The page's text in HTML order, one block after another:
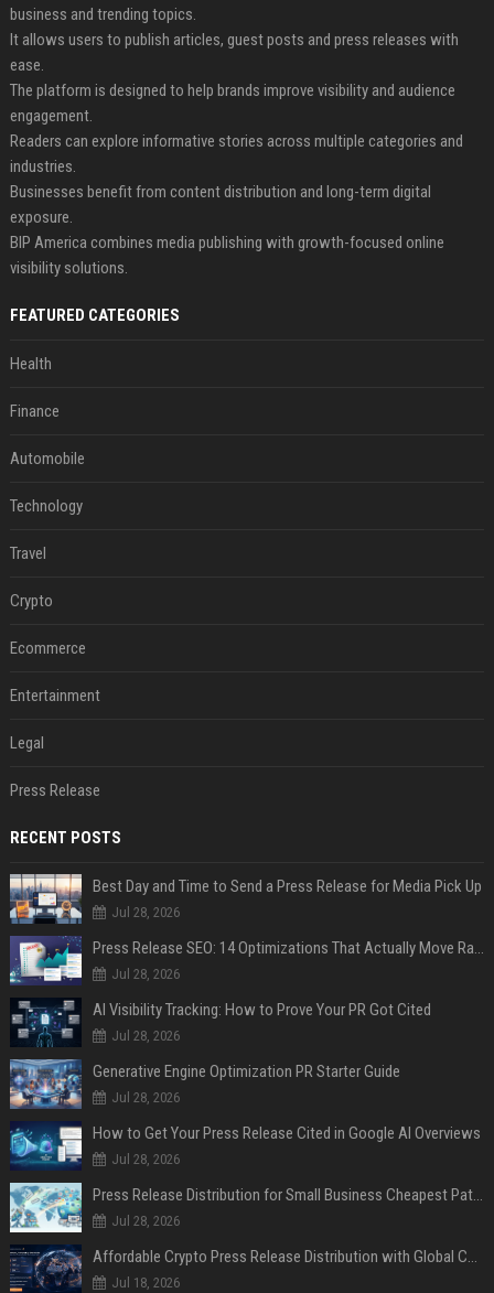
business and trending topics.
It allows users to publish articles, guest posts and press releases with
ease.
The platform is designed to help brands improve visibility and audience
engagement.
Readers can explore informative stories across multiple categories and
industries.
Businesses benefit from content distribution and long-term digital
exposure.
BIP America combines media publishing with growth-focused online
visibility solutions.
FEATURED CATEGORIES
Health
Finance
Automobile
Technology
Travel
Crypto
Ecommerce
Entertainment
Legal
Press Release
RECENT POSTS
Best Day and Time to Send a Press Release for Media Pick Up
Jul 28, 2026
Press Release SEO: 14 Optimizations That Actually Move Rankings
Jul 28, 2026
AI Visibility Tracking: How to Prove Your PR Got Cited
Jul 28, 2026
Generative Engine Optimization PR Starter Guide
Jul 28, 2026
How to Get Your Press Release Cited in Google AI Overviews
Jul 28, 2026
Press Release Distribution for Small Business Cheapest Path to Real Coverage
Jul 28, 2026
Affordable Crypto Press Release Distribution with Global Coverage
Jul 18, 2026